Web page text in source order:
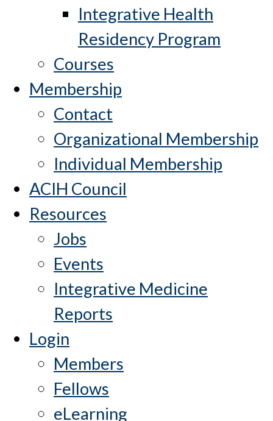
Integrative Health
Residency Program
Courses
Membership
Contact
Organizational Membership
Individual Membership
ACIH Council
Resources
Jobs
Events
Integrative Medicine
Reports
Login
Members
Fellows
eLearning